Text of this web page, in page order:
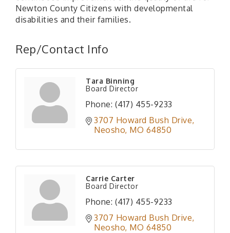
Newton County Citizens with developmental
disabilities and their families.
Rep/Contact Info
Tara Binning
Board Director
Phone: (417) 455-9233
3707 Howard Bush Drive
Neosho MO 64850
Carrie Carter
Board Director
Phone: (417) 455-9233
3707 Howard Bush Drive
Neosho MO 64850